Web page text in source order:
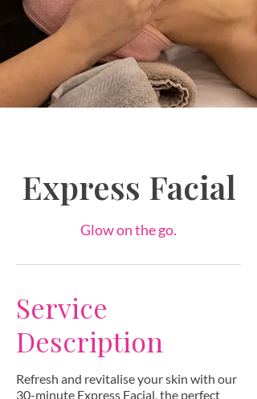
Express Facial
Glow on the go.
Service
Description
Refresh and revitalise your skin with our
30-minute Express Facial, the perfect